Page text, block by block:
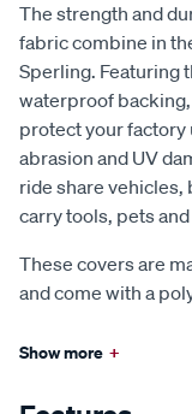
The strength and
fabric combine in
Sperling. Featuring
waterproof
protect your
abrasion and UV
ride share vehicles,
carry tools, pets
These covers are
and come with a
Show more +